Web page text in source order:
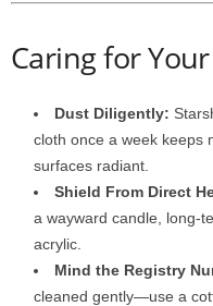
CaringforYour
Dust Diligently:
cloth once a week keeps
surfaces radiant.
Shield From Direct
a wayward candle, long-
acrylic.
Mind the Registry
cleaned gently—use a